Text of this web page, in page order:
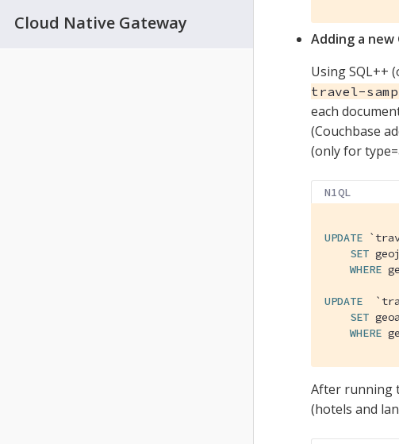
Cloud Native Gateway
Adding a
Using SQL++
travel-
each
(Couchbase
(only for
N1QL
UPDATE
SET
WHERE
UPDATE
SET
WHERE
After running
(hotels and